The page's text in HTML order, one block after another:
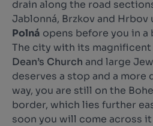
drain along the road
Jablonná, Brzkov and
Polná opens before you in
The city with its magnificent
Dean’s Church and large
deserves a stop and a more
way, you are still on the
border, which lies further
soon you will come across